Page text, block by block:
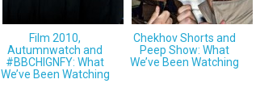
Film 2010,
Autumnwatch and
#BBCHIGNFY: What
We’ve Been Watching
Chekhov Shorts and
Peep Show: What
We’ve Been Watching